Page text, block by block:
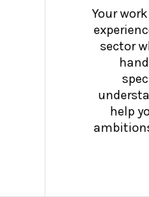
Your
sector
help